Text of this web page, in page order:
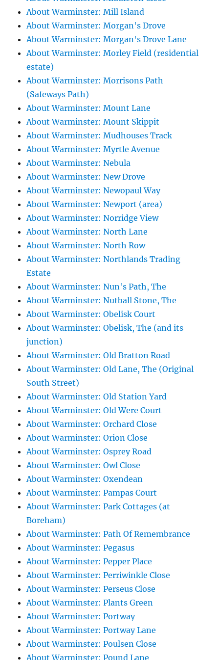
About Warminster: Mill Island
About Warminster: Morgan's Drove
About Warminster: Morgan's Drove Lane
About Warminster: Morley Field (residential
estate)
About Warminster: Morrisons Path
(Safeways Path)
About Warminster: Mount Lane
About Warminster: Mount Skippit
About Warminster: Mudhouses Track
About Warminster: Myrtle Avenue
About Warminster: Nebula
About Warminster: New Drove
About Warminster: Newopaul Way
About Warminster: Newport (area)
About Warminster: Norridge View
About Warminster: North Lane
About Warminster: North Row
About Warminster: Northlands Trading
Estate
About Warminster: Nun's Path, The
About Warminster: Nutball Stone, The
About Warminster: Obelisk Court
About Warminster: Obelisk, The (and its
junction)
About Warminster: Old Bratton Road
About Warminster: Old Lane, The (Original
South Street)
About Warminster: Old Station Yard
About Warminster: Old Were Court
About Warminster: Orchard Close
About Warminster: Orion Close
About Warminster: Osprey Road
About Warminster: Owl Close
About Warminster: Oxendean
About Warminster: Pampas Court
About Warminster: Park Cottages (at
Boreham)
About Warminster: Path Of Remembrance
About Warminster: Pegasus
About Warminster: Pepper Place
About Warminster: Perriwinkle Close
About Warminster: Perseus Close
About Warminster: Plants Green
About Warminster: Portway
About Warminster: Portway Lane
About Warminster: Poulsen Close
About Warminster: Pound Lane